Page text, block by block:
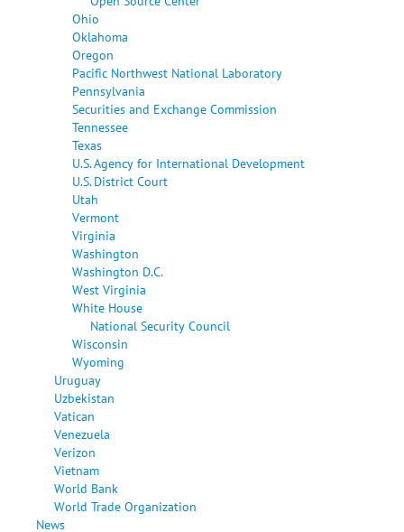
Ohio
Oklahoma
Oregon
Pacific Northwest National Laboratory
Pennsylvania
Securities and Exchange Commission
Tennessee
Texas
U.S. Agency for International Development
U.S. District Court
Utah
Vermont
Virginia
Washington
Washington D.C.
West Virginia
White House
National Security Council
Wisconsin
Wyoming
Uruguay
Uzbekistan
Vatican
Venezuela
Verizon
Vietnam
World Bank
World Trade Organization
News